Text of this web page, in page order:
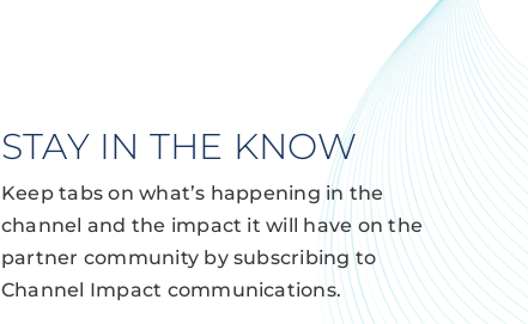
STAY IN THE KNOW
Keep tabs on what’s happening in the
channel and the impact it will have on the
partner community by subscribing to
Channel Impact communications.